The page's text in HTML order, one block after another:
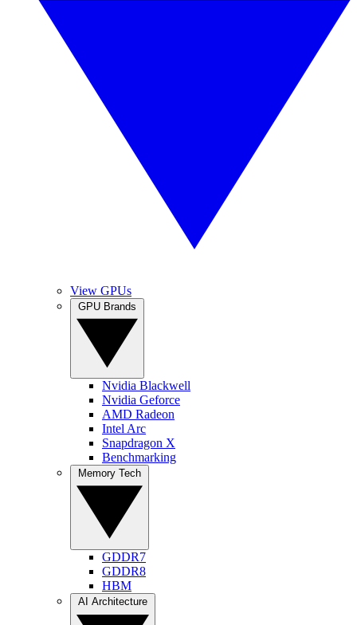
View GPUs
Nvidia Blackwell
Nvidia Geforce
AMD Radeon
Intel Arc
Snapdragon X
Benchmarking
GDDR7
GDDR8
HBM